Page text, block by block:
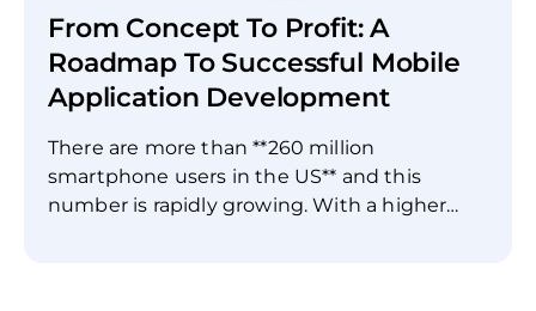
demands of today's digital landscape. Start
your legacy software transformation today.
From Concept To Profit: A
Roadmap To Successful Mobile
Application Development
There are more than **260 million
smartphone users in the US** and this
number is rapidly growing. With a higher